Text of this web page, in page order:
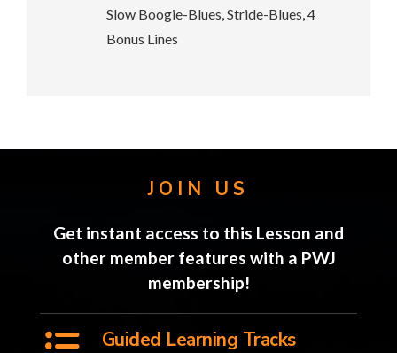
Slow Boogie-Blues, Stride-Blues, 4
Bonus Lines
JOIN US
Get instant access to this Lesson and
other member features with a PWJ
membership!
Guided Learning Tracks